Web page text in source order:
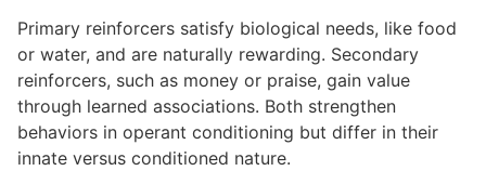
Primary reinforcers satisfy biological needs, like food
or water, and are naturally rewarding. Secondary
reinforcers, such as money or praise, gain value
through learned associations. Both strengthen
behaviors in operant conditioning but differ in their
innate versus conditioned nature.